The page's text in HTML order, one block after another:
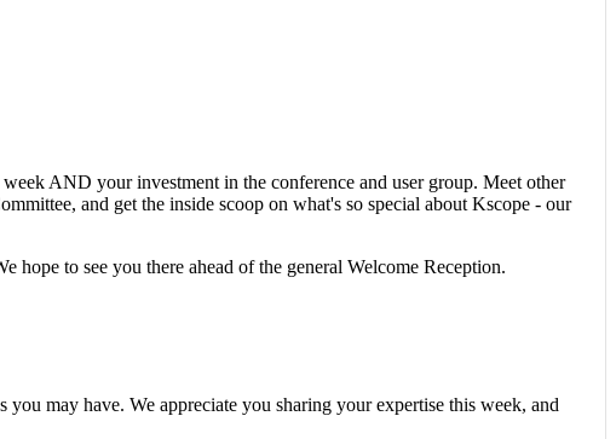
AND your investment in the conference and user group. Meet other
and get the inside scoop on what's so special about Kscope - our
to see you there ahead of the general Welcome Reception.
may have. We appreciate you sharing your expertise this week, and